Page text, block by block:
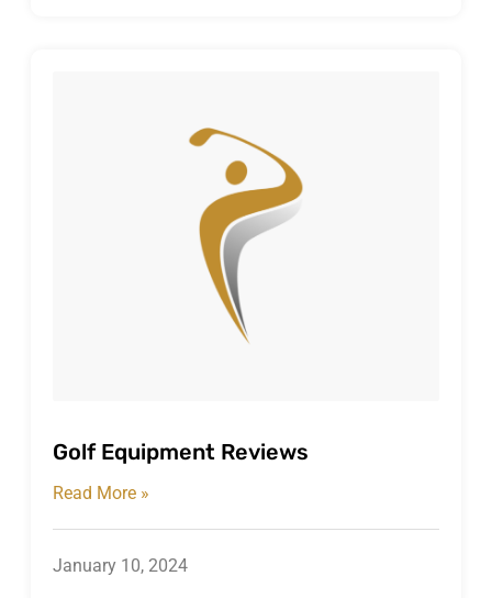
Golf Equipment Reviews
Read More »
January 10, 2024